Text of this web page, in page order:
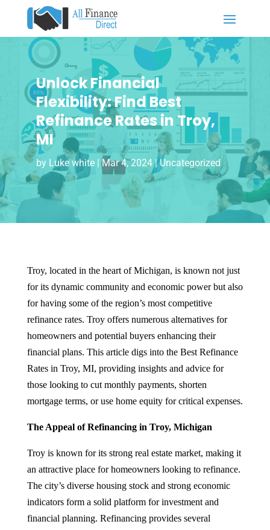
Unlock Financial
Flexibility: Find Best
Refinance Rates in Troy,
MI
by Luke white|Mar 4, 2024|Uncategorized
Troy, located in the heart of Michigan, is known not just
for its dynamic community and economic power but also
for having some of the region’s most competitive
refinance rates. Troy offers numerous alternatives for
homeowners and potential buyers enhancing their
financial plans. This article digs into the Best Refinance
Rates in Troy, MI, providing insights and advice for
those looking to cut monthly payments, shorten
mortgage terms, or use home equity for critical expenses.
The Appeal of Refinancing in Troy, Michigan
Troy is known for its strong real estate market, making it
an attractive place for homeowners looking to refinance.
The city’s diverse housing stock and strong economic
indicators form a solid platform for investment and
financial planning. Refinancing provides several